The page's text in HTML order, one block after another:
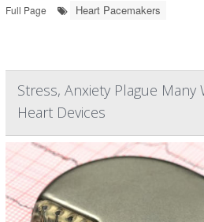
Full Page
Heart Pacemakers
Stress, Anxiety Plague
Heart Devices